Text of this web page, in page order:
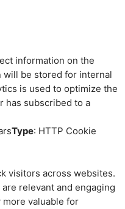
information on the
be stored for internal
is used to optimize the
has subscribed to a
Type: HTTP Cookie
visitors across websites.
relevant and engaging
valuable for